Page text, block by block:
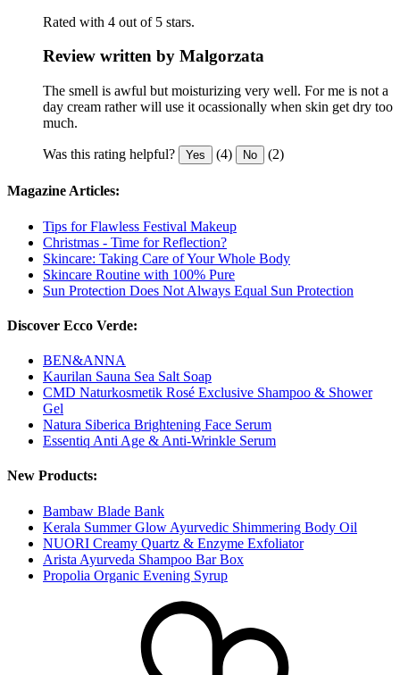
Rated with 4 out of 5 stars.
Review written by Malgorzata
The smell is awful but moisturizing very well. For me is not a
day cream rather will use it ocassionally when skin get dry too
much.
Was this rating helpful? Yes (4) No (2)
Magazine Articles:
Tips for Flawless Festival Makeup
Christmas - Time for Reflection?
Skincare: Taking Care of Your Whole Body
Skincare Routine with 100% Pure
Sun Protection Does Not Always Equal Sun Protection
Discover Ecco Verde:
BEN&ANNA
Kaurilan Sauna Sea Salt Soap
CMD Naturkosmetik Rosé Exclusive Shampoo & Shower
Gel
Natura Siberica Brightening Face Serum
Essentiq Anti Age & Anti-Wrinkle Serum
New Products:
Bambaw Blade Bank
Kerala Summer Glow Ayurvedic Shimmering Body Oil
NUORI Creamy Quartz & Enzyme Exfoliator
Arista Ayurveda Shampoo Bar Box
Propolia Organic Evening Syrup